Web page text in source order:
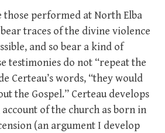
those performed at North Elba
traces of the divine violence
and so bear a kind of
testimonies do not “repeat the
Certeau’s words, “they would
the Gospel.” Certeau develops
of the church as born in
(an argument I develop